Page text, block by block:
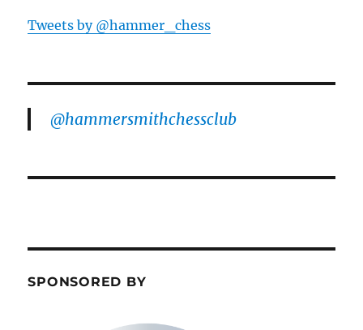
Tweets by @hammer_chess
@hammersmithchessclub
SPONSORED BY